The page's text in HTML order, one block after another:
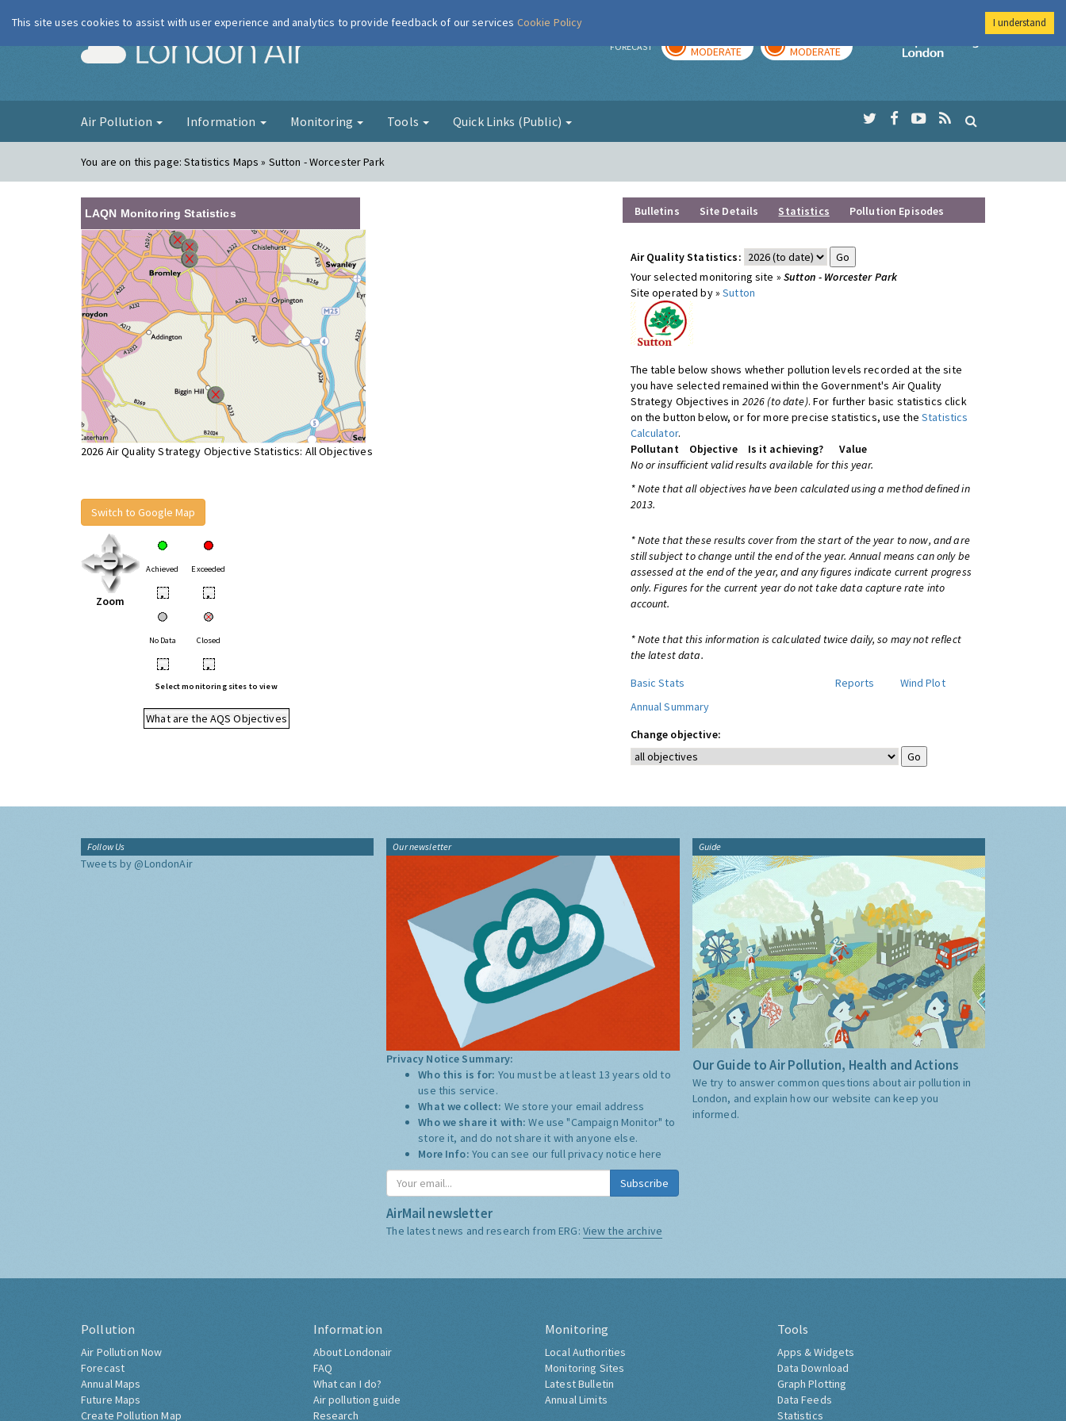
London Air FORECAST MODERATE MODERATE
Imperial College
Air Pollution Information Monitoring Tools Quick Links (Public)
You are on this page:Statistics Maps » Sutton - Worcester Park
LAQN Monitoring Statistics
2026 Air Quality Strategy Objective Statistics: All Objectives
Switch to Google Map
Zoom
Achieved Exceeded
• •
No Data Closed
• •
Select monitoring sites to view
What are the AQS Objectives
Bulletins Site Details Statistics Pollution Episodes
Air Quality Statistics:
Your selected monitoring site » Sutton - Worcester Park
Site operated by »Sutton
The table below shows whether pollution levels recorded at the site
you have selected remained within the Government's Air Quality
Strategy Objectives in 2026 (to date). For further basic statistics click
on the button below, or for more precise statistics, use theStatistics
Calculator.
Pollutant
Objective Is it achieving?
Value
No or insufficient valid results available for this year.
* Note that all objectives have been calculated using a method defined in
2013.
* Note that these results cover from the start of the year to now, and are
still subject to change until the end of the year. Annual means can only be
assessed at the end of the year, and any figures indicate current progress
only. Figures for the current year do not take data capture rate into
account.
* Note that this information is calculated twice daily, so may not reflect
the latest data.
Basic Stats
Reports
Wind Plot
Annual Summary
Change objective:
Follow Us
Tweets by @LondonAir
Our newsletter
Privacy Notice Summary:
Who this is for: You must be at least 13 years old to
use this service.
What we collect: We store your email address
Who we share it with:We use "Campaign Monitor" to
store it, and do not share it with anyone else.
More Info: You can see our full privacy notice here
Subscribe
AirMail newsletter
The latest news and research from ERG: View the archive
Guide
Our Guide to Air Pollution, Health and Actions
We try to answer common questions about air pollution in
London, and explain how our website can keep you
informed.
Pollution
Air Pollution Now
Forecast
Annual Maps
Future Maps
Create Pollution Map
Information
About Londonair
FAQ
What can I do?
Air pollution guide
Research
Monitoring
Local Authorities
Monitoring Sites
Latest Bulletin
Annual Limits
Tools
Apps & Widgets
Data Download
Graph Plotting
Data Feeds
Statistics
This site uses cookies to assist with user experience and analytics to provide feedback of our services Cookie Policy I understand